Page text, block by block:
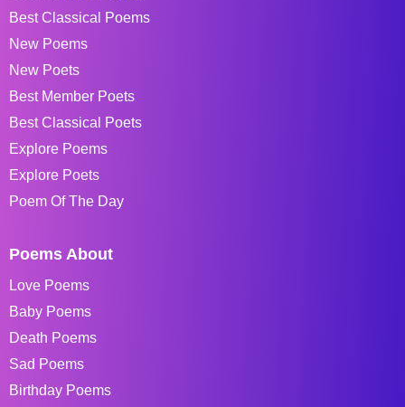
Best Classical Poems
New Poems
New Poets
Best Member Poets
Best Classical Poets
Explore Poems
Explore Poets
Poem Of The Day
Poems About
Love Poems
Baby Poems
Death Poems
Sad Poems
Birthday Poems